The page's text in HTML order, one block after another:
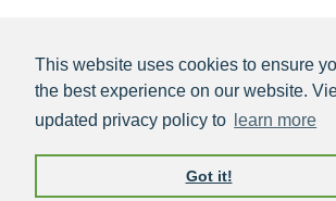
This website uses cookies to ensure
the best experience on our website.
updated privacy policy to
learn more
Got it!